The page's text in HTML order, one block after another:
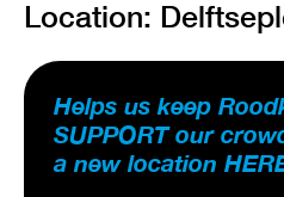
Location:
Helps us keep
SUPPORT our
a new location